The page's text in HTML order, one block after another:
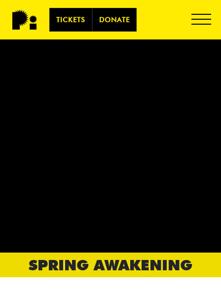
TICKETS DONATE
SPRING AWAKENING